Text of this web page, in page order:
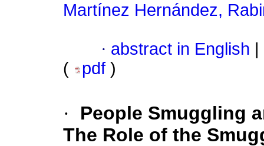
Martínez Hernández,
· abstract in English
(
pdf )
·
People Smuggling
The Role of the